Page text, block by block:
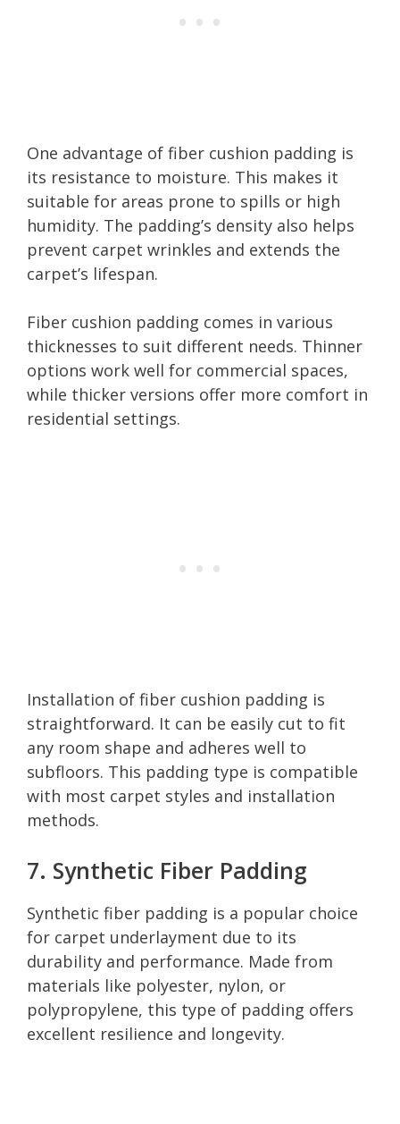
One advantage of fiber cushion padding is
its resistance to moisture. This makes it
suitable for areas prone to spills or high
humidity. The padding’s density also helps
prevent carpet wrinkles and extends the
carpet’s lifespan.
Fiber cushion padding comes in various
thicknesses to suit different needs. Thinner
options work well for commercial spaces,
while thicker versions offer more comfort in
residential settings.
Installation of fiber cushion padding is
straightforward. It can be easily cut to fit
any room shape and adheres well to
subfloors. This padding type is compatible
with most carpet styles and installation
methods.
7. Synthetic Fiber Padding
Synthetic fiber padding is a popular choice
for carpet underlayment due to its
durability and performance. Made from
materials like polyester, nylon, or
polypropylene, this type of padding offers
excellent resilience and longevity.